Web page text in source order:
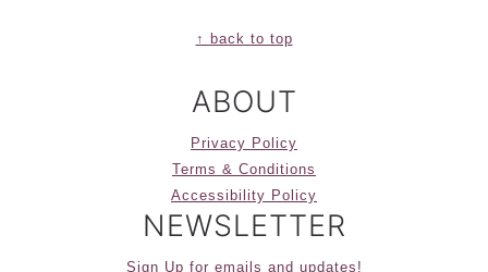
↑ back to top
ABOUT
Privacy Policy
Terms & Conditions
Accessibility Policy
NEWSLETTER
Sign Up for emails and updates!